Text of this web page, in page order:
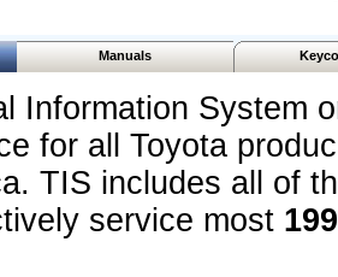
Manuals
Information System
for all Toyota
TIS includes all of
service most